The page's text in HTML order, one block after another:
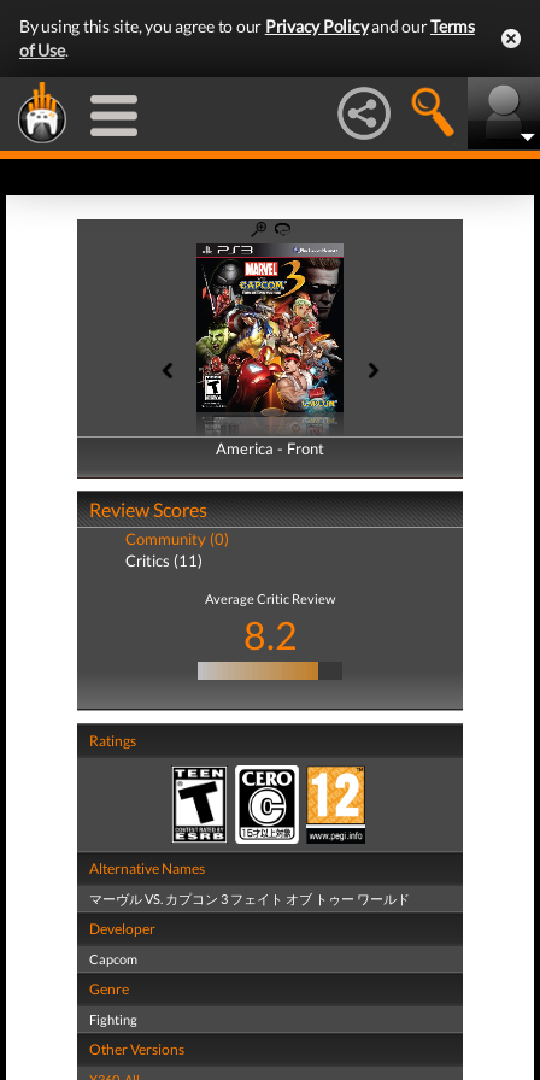
By using this site, you agree to our Privacy Policyand ourTerms
of Use.
America - Front
America - Back
Review Scores
Community (0)
Critics (11)
Average Critic Review
8.2
Ratings
Alternative Names
マーヴル VS. カプコン 3 フェイト オブ トゥー ワールド
Developer
Capcom
Genre
Fighting
Other Versions